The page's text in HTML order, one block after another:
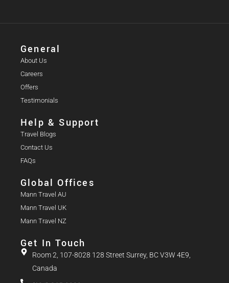
General
About Us
Careers
Offers
Testimonials
Help & Support
Travel Blogs
Contact Us
FAQs
Global Offices
Mann Travel AU
Mann Travel UK
Mann Travel NZ
Get In Touch
Room 2, 107-8028 128 Street Surrey, BC V3W 4E9,
Canada